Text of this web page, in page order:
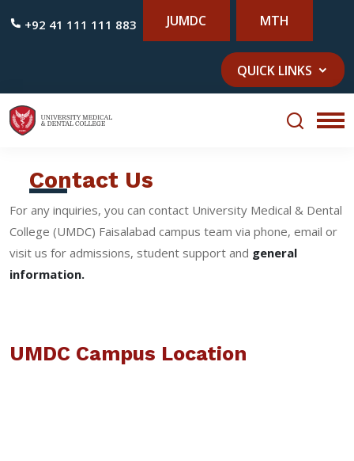
+92 41 111 111 883 JUMDC MTH
QUICK LINKS
Contact Us
For any inquiries, you can contact University Medical & Dental
College (UMDC) Faisalabad campus team via phone, email or
visit us for admissions, student support and general
information.
UMDC Campus Location